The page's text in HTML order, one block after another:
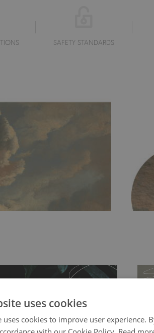
SAFETY STANDARDS
uses cookies
uses cookies to improve user experience.